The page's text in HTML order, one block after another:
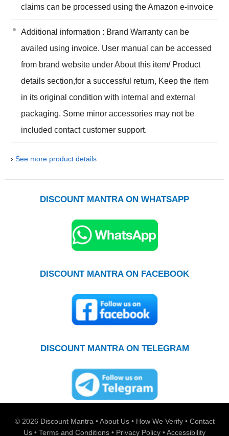
claims can be processed using the Amazon e-invoice
Additional information : Brand Warranty can be
availed using invoice. User manual can be accessed
from brand website under About this item/ Product
details section,for a successful return, Keep the item
in its original condition with internal and external
packaging. Some minor accessories may not be
included contact customer support.
› See more product details
DISCOUNT MANTRA ON WHATSAPP
DISCOUNT MANTRA ON FACEBOOK
DISCOUNT MANTRA ON TELEGRAM
© 2026 Discount Mantra•About Us • How We Verify • Contact
Us • Terms and Conditions • Privacy Policy •Accessibility